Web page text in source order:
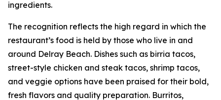
ingredients.
The recognition reflects the high regard in which the
restaurant’s food is held by those who live in and
around Delray Beach. Dishes such as birria tacos,
street-style chicken and steak tacos, shrimp tacos,
and veggie options have been praised for their bold,
fresh flavors and quality preparation. Burritos,